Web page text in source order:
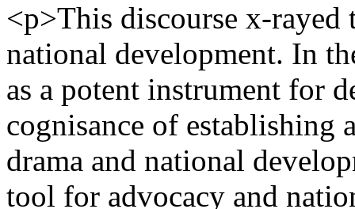
<p>This discourse x-
national development. In
as a potent instrument for
cognisance of establishing
drama and national
tool for advocacy and